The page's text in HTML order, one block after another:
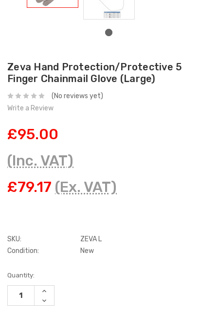
Zeva Hand Protection/Protective 5
Finger Chainmail Glove (Large)
(No reviews yet)
Write a Review
£95.00
(Inc. VAT)
£79.17 (Ex. VAT)
SKU:
ZEVA L
Condition:
New
Current
Stock:
Quantity:
INCREASE
DECREASE
QUANTITY: